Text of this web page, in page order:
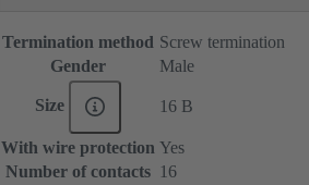
Termination method Screw termination
Gender
Male
Size 16 B
With wire protection Yes
Number of contacts 16